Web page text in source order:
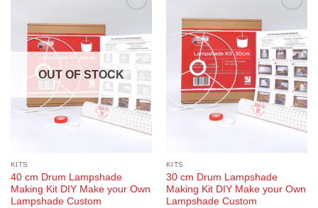
OUT OF STOCK
KITS
40 cm Drum Lampshade
Making Kit DIY Make your Own
Lampshade Custom
Wishlist
KITS
30 cm Drum Lampshade
Making Kit DIY Make your Own
Lampshade Custom